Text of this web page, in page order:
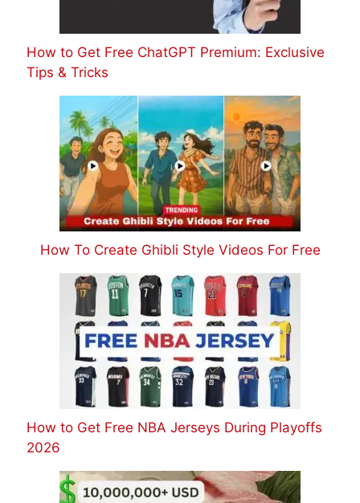
How to Get Free ChatGPT Premium: Exclusive
Tips & Tricks
How To Create Ghibli Style Videos For Free
How to Get Free NBA Jerseys During Playoffs
2026